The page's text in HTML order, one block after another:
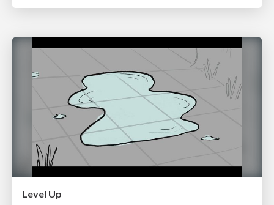
Level Up